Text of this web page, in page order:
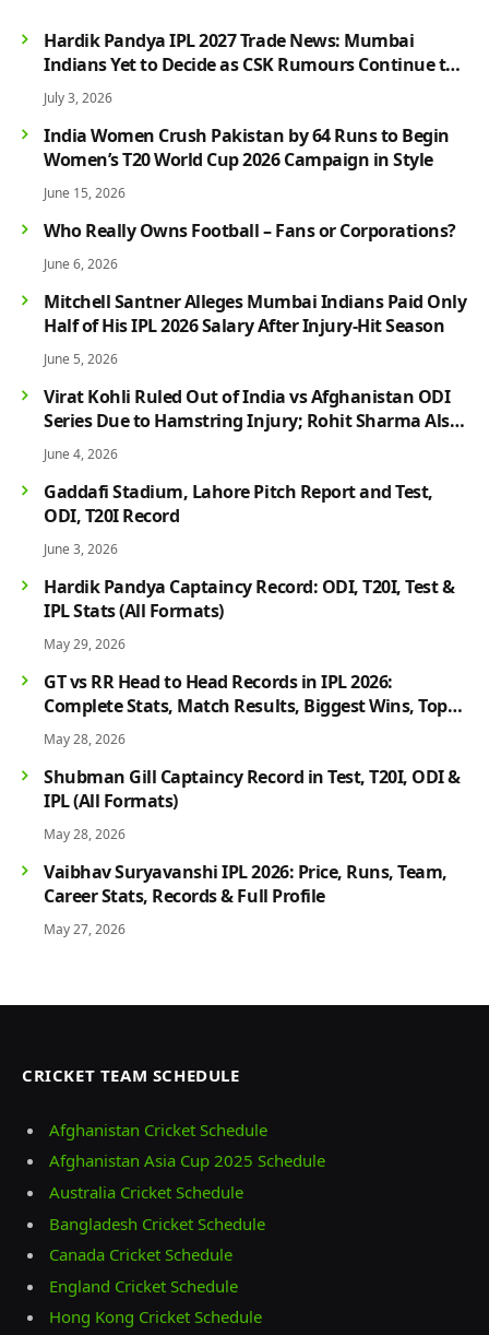
Hardik Pandya IPL 2027 Trade News: Mumbai
Indians Yet to Decide as CSK Rumours Continue to
Grow
July 3, 2026
India Women Crush Pakistan by 64 Runs to Begin
Women’s T20 World Cup 2026 Campaign in Style
June 15, 2026
Who Really Owns Football – Fans or Corporations?
June 6, 2026
Mitchell Santner Alleges Mumbai Indians Paid Only
Half of His IPL 2026 Salary After Injury-Hit Season
June 5, 2026
Virat Kohli Ruled Out of India vs Afghanistan ODI
Series Due to Hamstring Injury; Rohit Sharma Also
Faces Fitness Concern
June 4, 2026
Gaddafi Stadium, Lahore Pitch Report and Test,
ODI, T20I Record
June 3, 2026
Hardik Pandya Captaincy Record: ODI, T20I, Test &
IPL Stats (All Formats)
May 29, 2026
GT vs RR Head to Head Records in IPL 2026:
Complete Stats, Match Results, Biggest Wins, Top
Players & Rivalry History
May 28, 2026
Shubman Gill Captaincy Record in Test, T20I, ODI &
IPL (All Formats)
May 28, 2026
Vaibhav Suryavanshi IPL 2026: Price, Runs, Team,
Career Stats, Records & Full Profile
May 27, 2026
CRICKET TEAM SCHEDULE
Afghanistan Cricket Schedule
Afghanistan Asia Cup 2025 Schedule
Australia Cricket Schedule
Bangladesh Cricket Schedule
Canada Cricket Schedule
England Cricket Schedule
Hong Kong Cricket Schedule